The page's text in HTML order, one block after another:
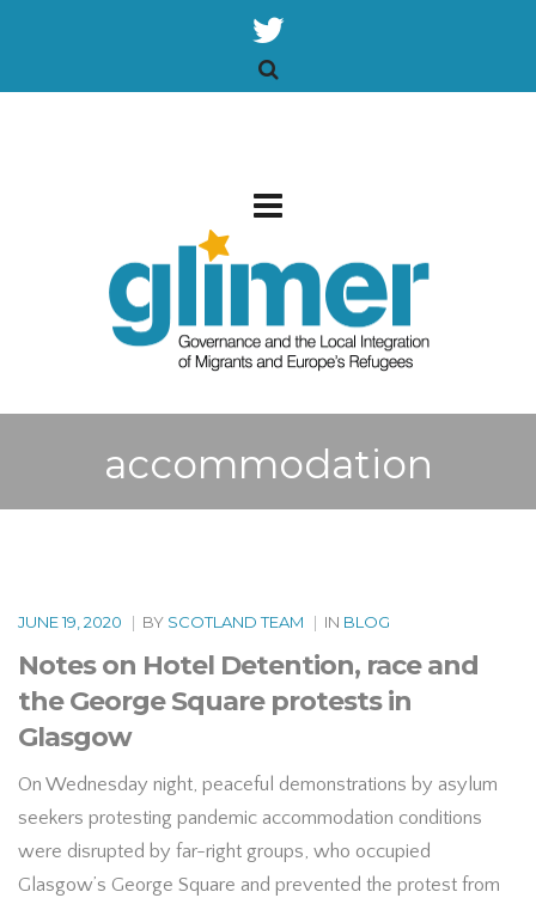
accommodation
JUNE 19, 2020 | BY SCOTLAND TEAM | IN BLOG
Notes on Hotel Detention, race and
the George Square protests in
Glasgow
On Wednesday night, peaceful demonstrations by asylum
seekers protesting pandemic accommodation conditions
were disrupted by far-right groups, who occupied
Glasgow’s George Square and prevented the protest from